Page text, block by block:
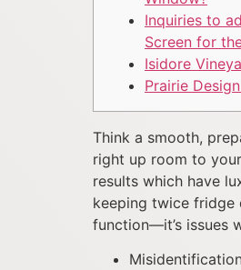
Inquiries to
Screen for
Isidore
Prairie
Think a smooth,
right up room to
results which have
keeping twice fridge
function—it’s issues